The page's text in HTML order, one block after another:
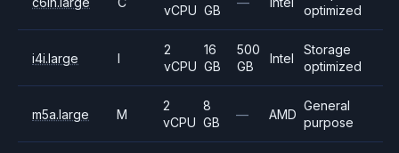
vCPU GB
optimized
i4i.large I
2
vCPU
16
GB
500
GB
Intel
Storage
optimized
m5a.large M
2
vCPU
8
GB
— AMD
General
purpose